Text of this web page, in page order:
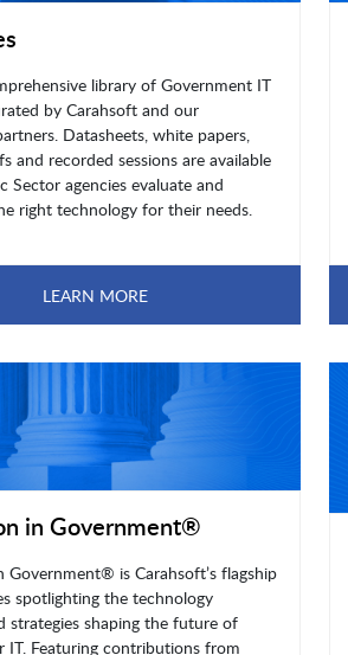
library of Government IT
by Carahsoft and our
Datasheets, white papers,
and recorded sessions are available
Sector agencies evaluate and
right technology for their needs.
LEARN MORE
in Government®
Government® is Carahsoft’s flagship
spotlighting the technology
strategies shaping the future of
IT. Featuring contributions from